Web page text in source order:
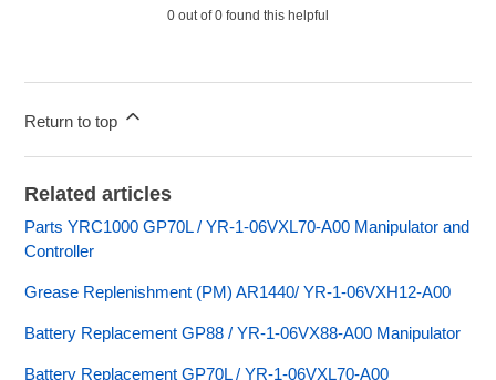
0 out of 0 found this helpful
Return to top
Related articles
Parts YRC1000 GP70L / YR-1-06VXL70-A00 Manipulator and
Controller
Grease Replenishment (PM) AR1440/ YR-1-06VXH12-A00
Battery Replacement GP88 / YR-1-06VX88-A00 Manipulator
Battery Replacement GP70L / YR-1-06VXL70-A00